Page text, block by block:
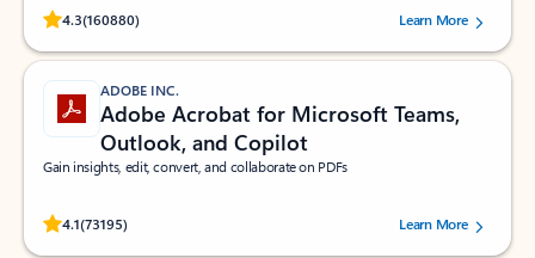
4.3(160880)
Rated (#=ratingAverage#) stars out of 5 stars, by 160880 users.Learn More
ADOBE INC.
Adobe Acrobat for Microsoft Teams,
Outlook, and Copilot
Gain insights, edit, convert, and collaborate on PDFs
4.1(73195)
Rated (#=ratingAverage#) stars out of 5 stars, by 73195 users.Learn More